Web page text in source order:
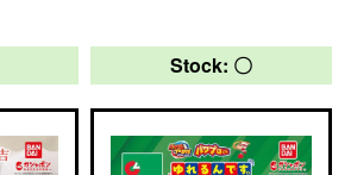
Stock: 〇